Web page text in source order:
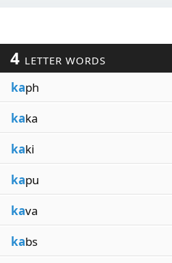
4 LETTER WORDS
kaph
kaka
kaki
kapu
kava
kabs